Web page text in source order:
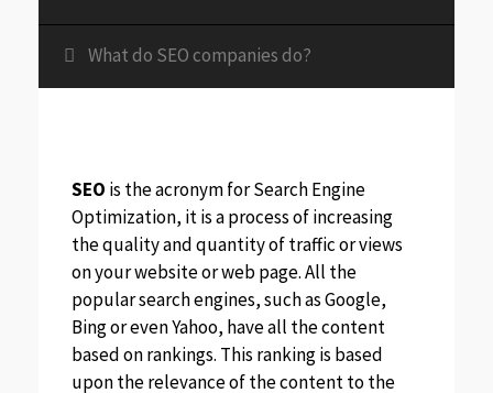
What do SEO companies do?
SEO is the acronym for Search Engine
Optimization, it is a process of increasing
the quality and quantity of traffic or views
on your website or web page. All the
popular search engines, such as Google,
Bing or even Yahoo, have all the content
based on rankings. This ranking is based
upon the relevance of the content to the